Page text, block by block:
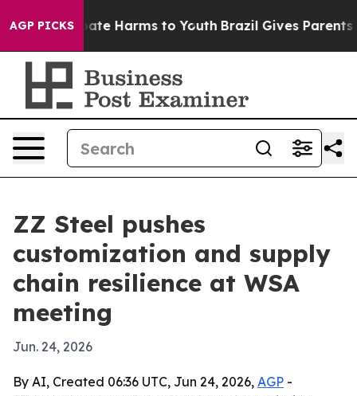
AGP PICKS
to Abate Harms to Youth Brazil Gives Parents
ZZ Steel pushes
customization and supply
chain resilience at WSA
meeting
Jun. 24, 2026
By AI, Created 06:36 UTC, Jun 24, 2026, AGP -